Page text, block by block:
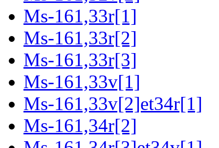
Ms-161,33r[1]
Ms-161,33r[2]
Ms-161,33r[3]
Ms-161,33v[1]
Ms-161,33v[2]et34r[1]
Ms-161,34r[2]